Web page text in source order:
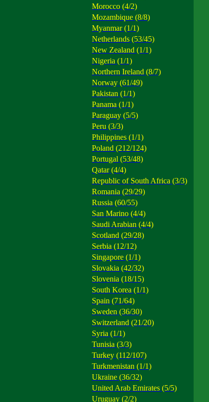
Morocco (4/2)
Mozambique (8/8)
Myanmar (1/1)
Netherlands (53/45)
New Zealand (1/1)
Nigeria (1/1)
Northern Ireland (8/7)
Norway (61/49)
Pakistan (1/1)
Panama (1/1)
Paraguay (5/5)
Peru (3/3)
Philippines (1/1)
Poland (212/124)
Portugal (53/48)
Qatar (4/4)
Republic of South Africa (3/3)
Romania (29/29)
Russia (60/55)
San Marino (4/4)
Saudi Arabian (4/4)
Scotland (29/28)
Serbia (12/12)
Singapore (1/1)
Slovakia (42/32)
Slovenia (18/15)
South Korea (1/1)
Spain (71/64)
Sweden (36/30)
Switzerland (21/20)
Syria (1/1)
Tunisia (3/3)
Turkey (112/107)
Turkmenistan (1/1)
Ukraine (36/32)
United Arab Emirates (5/5)
Uruguay (2/2)